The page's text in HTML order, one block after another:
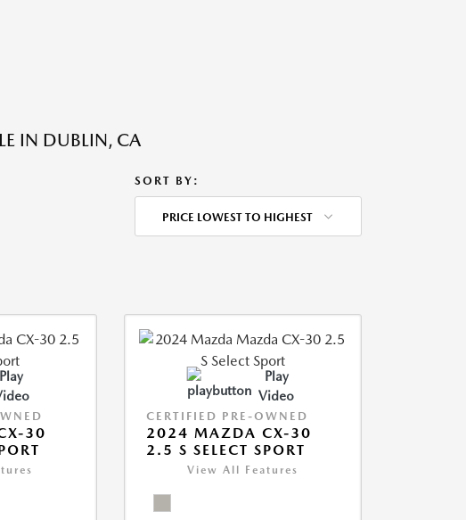
IN DUBLIN, CA
SORT BY:
PRICE LOWEST TO HIGHEST
Play
30
Play
Video
CERTIFIED PRE-OWNED
2024 MAZDA CX-30
2.5 S SELECT SPORT
View All Features